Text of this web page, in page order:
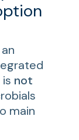
not
main